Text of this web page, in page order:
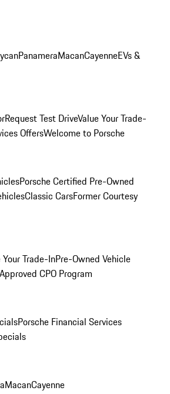
PanameraMacanCayenneEVs &
Request Test DriveValue Your Trade-
OffersWelcome to Porsche
Porsche Certified Pre-Owned
Classic CarsFormer Courtesy
Your Trade-InPre-Owned Vehicle
CPO Program
Porsche Financial Services
MacanCayenne